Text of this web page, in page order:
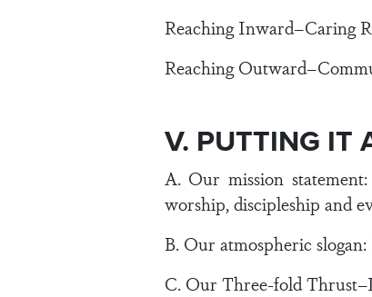
Reaching Inward–Caring
Reaching
V. PUTTING IT
A. Our mission
worship, discipleship and
B. Our atmospheric
C. Our Three-fold